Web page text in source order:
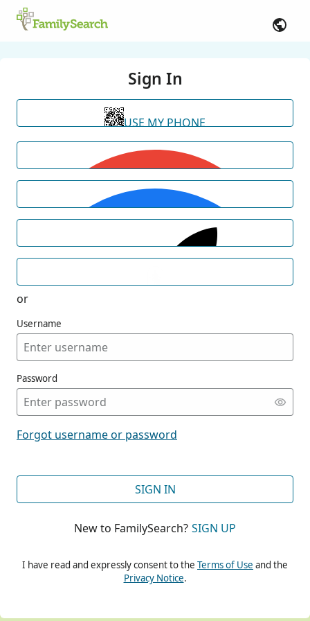
Sign In
USE MY PHONE
or
Username
Password
Forgot username or password
SIGN IN
New to FamilySearch? SIGN UP
I have read and expressly consent to the Terms of Use and the
Privacy Notice.